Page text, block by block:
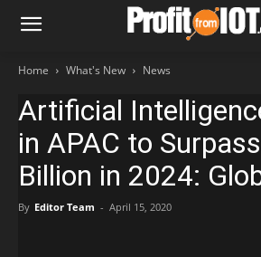
Home What's New News
Artificial
in APAC to
Billion in 2024:
By Editor Team - April 15, 2020